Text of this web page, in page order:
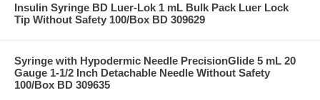
Insulin Syringe BD Luer-Lok 1 mL Bulk Pack Luer Lock
Tip Without Safety 100/Box BD 309629
Syringe with Hypodermic Needle PrecisionGlide 5 mL 20
Gauge 1-1/2 Inch Detachable Needle Without Safety
100/Box BD 309635